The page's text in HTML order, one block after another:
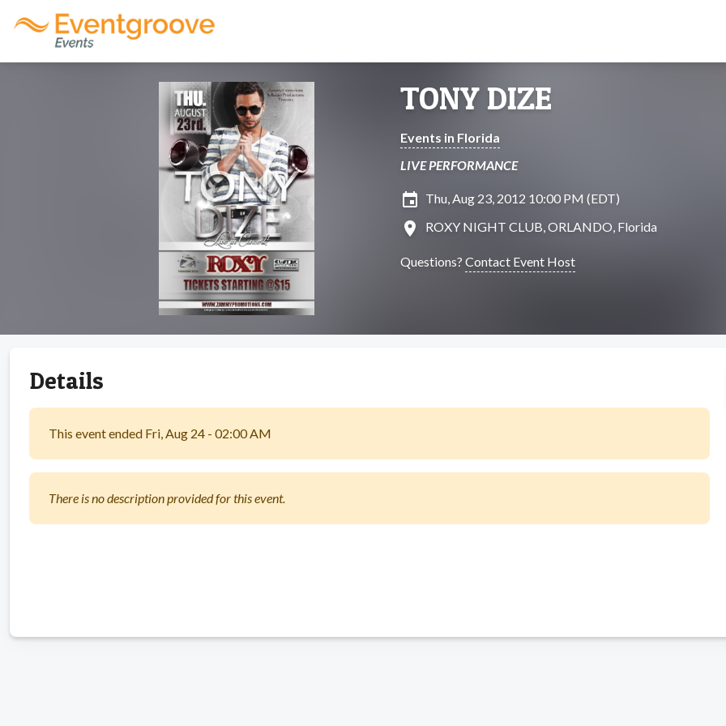
TONY DIZE
Events in Florida
LIVE PERFORMANCE
insert_invitation Thu, Aug 23, 2012 10:00 PM (EDT)
location_on ROXY NIGHT CLUB, ORLANDO, Florida
Questions? Contact Event Host
Details
This event ended Fri, Aug 24 - 02:00 AM
There is no description provided for this event.